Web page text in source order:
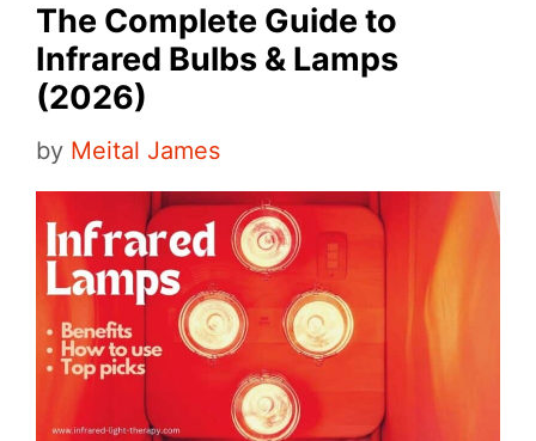
The Complete Guide to
Infrared Bulbs & Lamps
(2026)
by Meital James